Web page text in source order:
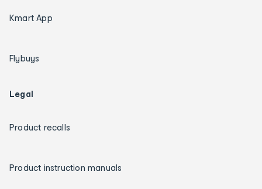
Kmart App
Flybuys
Legal
Product recalls
Product instruction manuals